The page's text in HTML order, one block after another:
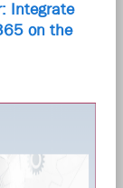
Integrate
on the